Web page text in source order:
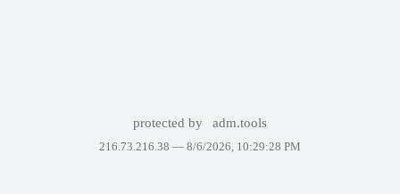
protected by adm.tools
216.73.216.38 — 8/6/2026, 10:29:28 PM